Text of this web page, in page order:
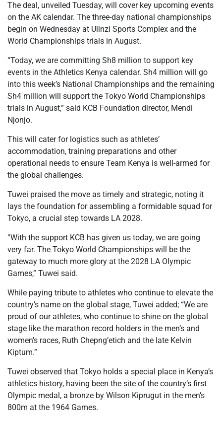
The deal, unveiled Tuesday, will cover key upcoming events
on the AK calendar. The three-day national championships
begin on Wednesday at Ulinzi Sports Complex and the
World Championships trials in August.
“Today, we are committing Sh8 million to support key
events in the Athletics Kenya calendar. Sh4 million will go
into this week’s National Championships and the remaining
Sh4 million will support the Tokyo World Championships
trials in August,” said KCB Foundation director, Mendi
Njonjo.
This will cater for logistics such as athletes’
accommodation, training preparations and other
operational needs to ensure Team Kenya is well-armed for
the global challenges.
Tuwei praised the move as timely and strategic, noting it
lays the foundation for assembling a formidable squad for
Tokyo, a crucial step towards LA 2028.
“With the support KCB has given us today, we are going
very far. The Tokyo World Championships will be the
gateway to much more glory at the 2028 LA Olympic
Games,” Tuwei said.
While paying tribute to athletes who continue to elevate the
country’s name on the global stage, Tuwei added; “We are
proud of our athletes, who continue to shine on the global
stage like the marathon record holders in the men’s and
women’s races, Ruth Chepng’etich and the late Kelvin
Kiptum.”
Tuwei observed that Tokyo holds a special place in Kenya’s
athletics history, having been the site of the country’s first
Olympic medal, a bronze by Wilson Kiprugut in the men’s
800m at the 1964 Games.